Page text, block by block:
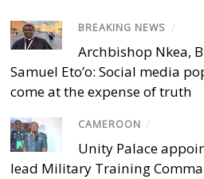
BREAKING NEWS /
Archbishop Nkea,
Samuel Eto’o: Social media
come at the expense of truth
CAMEROON /
Unity Palace
lead Military Training